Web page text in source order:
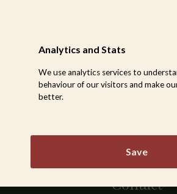
Go To Online Image
Analytics and Stats
We use analytics services to
behaviour of our visitors and make
better.
Save
Contact